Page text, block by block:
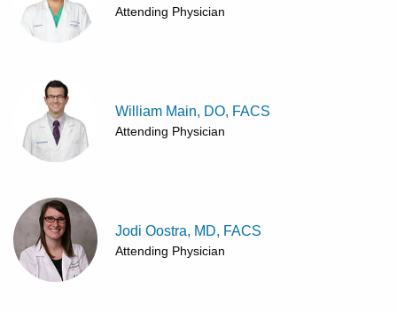
Attending Physician
William Main, DO, FACS
Attending Physician
Jodi Oostra, MD, FACS
Attending Physician